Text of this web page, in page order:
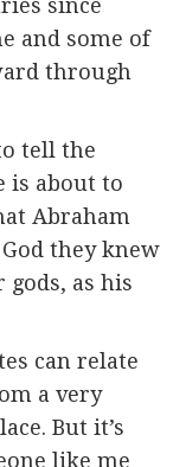
since
and some of
through
tell the
is about to
Abraham
they knew
gods, as his
can relate
a very
But it’s
like me